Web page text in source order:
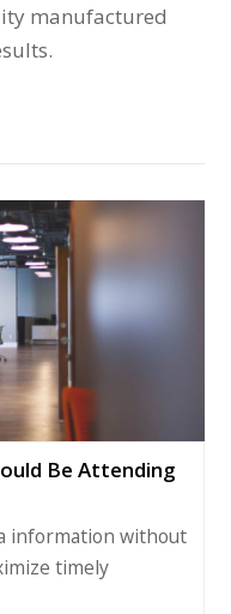
manufactured
Be Attending
information without
timely